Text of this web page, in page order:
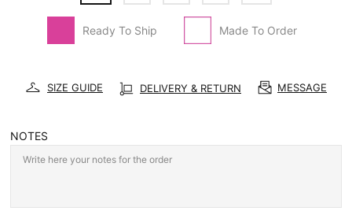
Ready To Ship Made To Order
SIZE GUIDE DELIVERY & RETURN MESSAGE
NOTES